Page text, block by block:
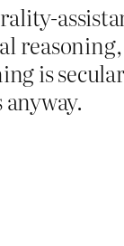
reasoning,
is